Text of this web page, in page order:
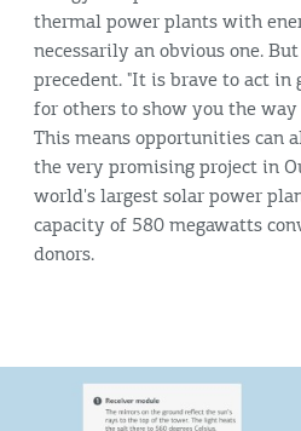
thermal power plants with
necessarily an obvious one.
precedent. "It is brave to act
for others to show you the way
This means opportunities can
the very promising project in
world's largest solar power
capacity of 580 megawatts
donors.